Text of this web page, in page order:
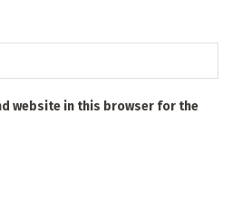
website in this browser for the